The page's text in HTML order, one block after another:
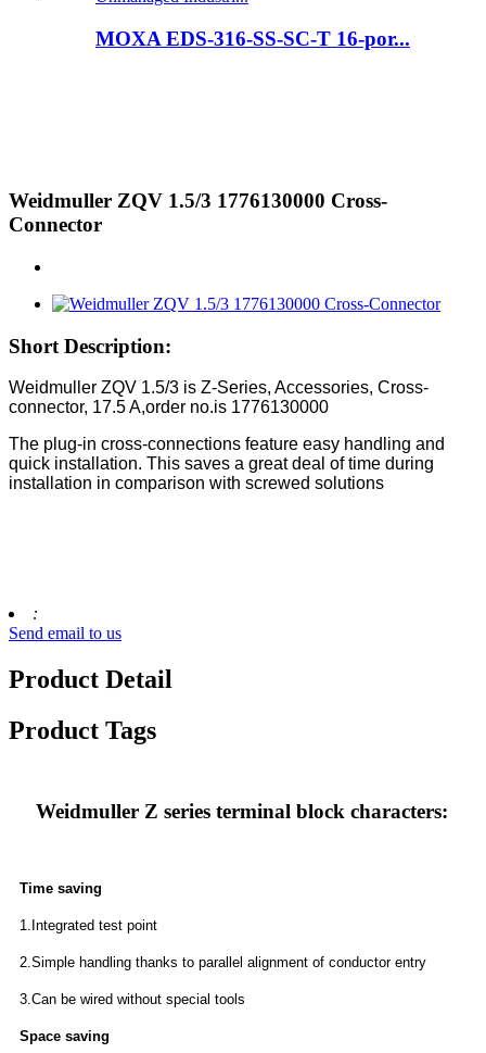
MOXA EDS-316-SS-SC-T 16-por...
Weidmuller ZQV 1.5/3 1776130000 Cross-
Connector
Short Description:
Weidmuller ZQV 1.5/3 is Z-Series, Accessories, Cross-
connector, 17.5 A,order no.is 1776130000
The plug-in cross-connections feature easy handling and
quick installation. This saves a great deal of time during
installation in comparison with screwed solutions
:
Send email to us
Product Detail
Product Tags
Weidmuller Z series terminal block characters:
Time saving
1.Integrated test point
2.Simple handling thanks to parallel alignment of conductor entry
3.Can be wired without special tools
Space saving